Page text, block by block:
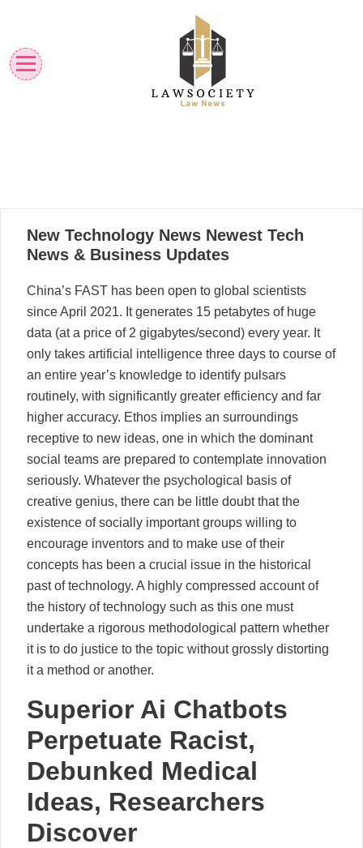
content
23
08, 2025
New Technology News Newest Tech
News & Business Updates
China’s FAST has been open to global scientists
since April 2021. It generates 15 petabytes of huge
data (at a price of 2 gigabytes/second) every year. It
only takes artificial intelligence three days to course of
an entire year’s knowledge to identify pulsars
routinely, with significantly greater efficiency and far
higher accuracy. Ethos implies an surroundings
receptive to new ideas, one in which the dominant
social teams are prepared to contemplate innovation
seriously. Whatever the psychological basis of
creative genius, there can be little doubt that the
existence of socially important groups willing to
encourage inventors and to make use of their
concepts has been a crucial issue in the historical
past of technology. A highly compressed account of
the history of technology such as this one must
undertake a rigorous methodological pattern whether
it is to do justice to the topic without grossly distorting
it a method or another.
Superior Ai Chatbots
Perpetuate Racist,
Debunked Medical
Ideas, Researchers
Discover